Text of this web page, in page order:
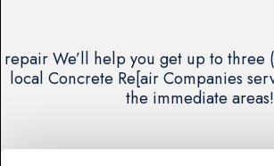
repair We’ll help you get up to three
local Concrete Re[air Companies
the immediate areas!